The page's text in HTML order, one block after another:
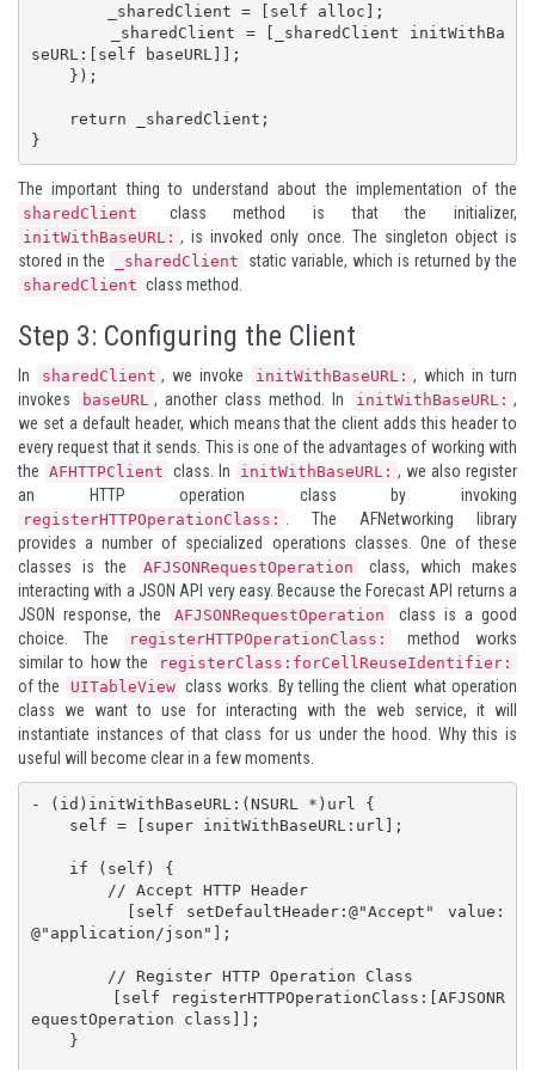
seURL:[self baseURL]];
}
The important thing to understand about the implementation of the
sharedClient class method is that the initializer,
initWithBaseURL: , is invoked only once. The singleton object is
stored in the
_sharedClient static variable, which is returned by the
sharedClient class method.
Step 3: Configuring the Client
In sharedClient , we invoke initWithBaseURL: , which in turn
invokes
baseURL , another class method. In initWithBaseURL: ,
we set a default header, which means that the client adds this header to
every request that it sends. This is one of the advantages of working with
the AFHTTPClient class. In initWithBaseURL: , we also register
an HTTP operation class by invoking
registerHTTPOperationClass:
. The AFNetworking library
provides a number of specialized operations classes. One of these
classes is the
AFJSONRequestOperation
class, which makes
interacting with a JSON API very easy. Because the Forecast API returns a
JSON response, the
AFJSONRequestOperation
class is a good
choice. The
registerHTTPOperationClass:
method works
similar to how the
registerClass:forCellReuseIdentifier:
of the UITableView class works. By telling the client what operation
class we want to use for interacting with the web service, it will
instantiate instances of that class for us under the hood. Why this is
useful will become clear in a few moments.
- (id)initWithBaseURL:(NSURL *)url {
@"application/json"];
equestOperation class]];